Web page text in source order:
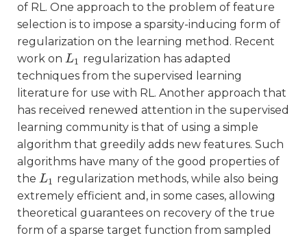
of RL. One approach to the problem of feature
selection is to impose a sparsity-inducing form of
regularization on the learning method. Recent
work on L1
L1
regularization has adapted
techniques from the supervised learning
literature for use with RL. Another approach that
has received renewed attention in the supervised
learning community is that of using a simple
algorithm that greedily adds new features. Such
algorithms have many of the good properties of
the L1
L1
regularization methods, while also being
extremely efficient and, in some cases, allowing
theoretical guarantees on recovery of the true
form of a sparse target function from sampled